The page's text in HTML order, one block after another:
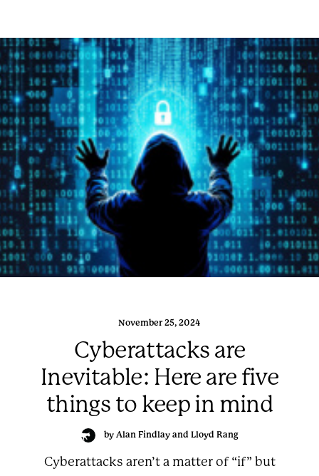
November 25, 2024
Cyberattacks are
Inevitable: Here are five
things to keep in mind
by Alan Findlay and Lloyd Rang
Cyberattacks aren’t a matter of “if” but